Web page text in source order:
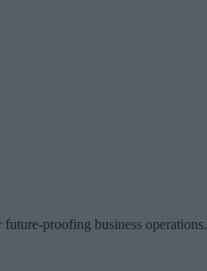
proofing business operations.